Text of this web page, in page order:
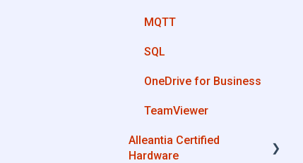
MQTT
SQL
OneDrive for Business
TeamViewer
Alleantia Certified
Hardware